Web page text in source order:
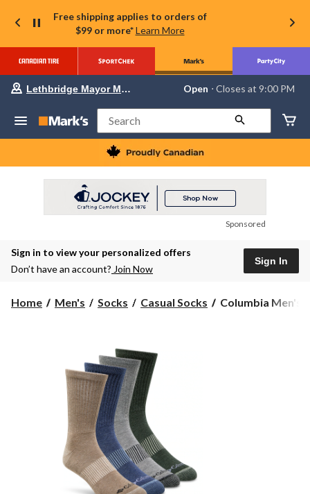
Free shipping applies to orders of
$99 or more* Learn More
store
Lethbridge
Mayor
Magrath,
currently
at
to
Lethbridge Mayor Magrath Open ⋅ Closes at 9:00 PM
Search
Sponsored
Sign in to view your personalized offers
Don’t have an account? Join Now
Sign In
Home Men's Socks Casual Socks
Columbia
Columbia Men's